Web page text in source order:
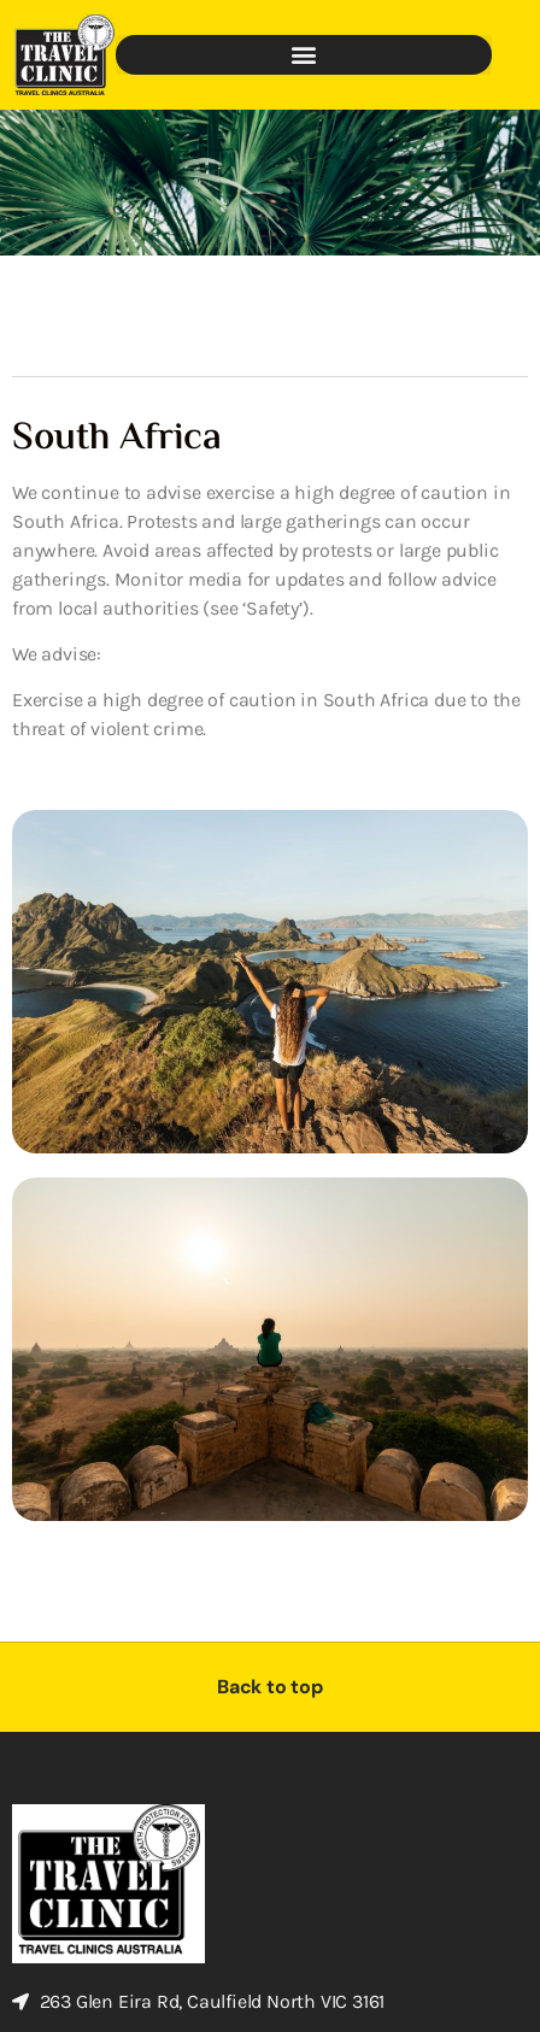
South Africa
We continue to advise exercise a high degree of caution in
South Africa. Protests and large gatherings can occur
anywhere. Avoid areas affected by protests or large public
gatherings. Monitor media for updates and follow advice
from local authorities (see ‘Safety’).
We advise:
Exercise a high degree of caution in South Africa due to the
threat of violent crime.
Back to top
263 Glen Eira Rd, Caulfield North VIC 3161